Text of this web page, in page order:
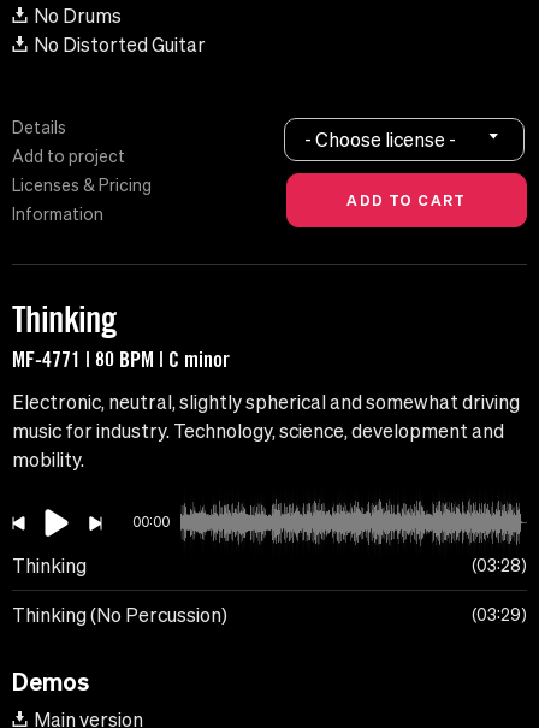
No Drums
No Distorted Guitar
Details
Add to project
Licenses & Pricing
Information
- Choose license -
Thinking
MF-4771 | 80 BPM | C minor
Electronic, neutral, slightly spherical and somewhat driving
music for industry. Technology, science, development and
mobility.
00:00
Thinking 03:28
Thinking (No Percussion) 03:29
Demos
Main version